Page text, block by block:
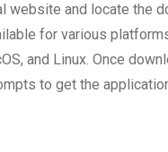
website and locate the
for various
and Linux. Once
to get the